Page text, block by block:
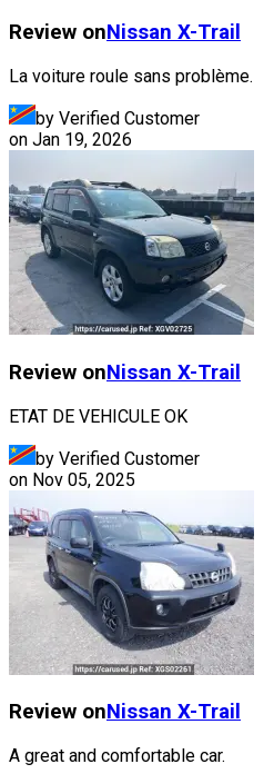
Review onNissan X-Trail
La voiture roule sans problème.
by Verified Customer
on Jan 19, 2026
Review onNissan X-Trail
ETAT DE VEHICULE OK
by Verified Customer
on Nov 05, 2025
Review onNissan X-Trail
A great and comfortable car.